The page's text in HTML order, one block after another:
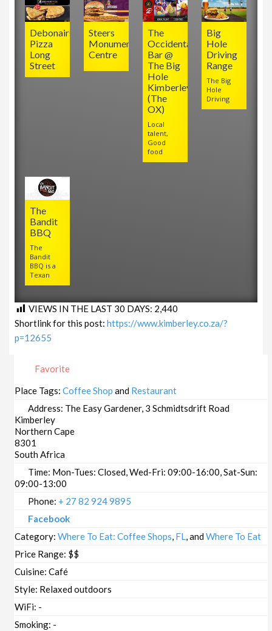
The
Bandit
BBQ
The
Bandit
BBQ is a
Texan
Big
Hole
Driving
Range
The Big
Hole
Driving
The
Occidental
Bar @
The Big
Hole
Kimberley
(The
OX)
Local
talent,
Good
food
Steers
Monument
Centre
Debonairs
Pizza
Long
Street
VIEWS IN THE LAST 30 DAYS: 2,440
Shortlink for this post:https://www.kimberley.co.za/?
p=12655
Favorite
Place Tags:Coffee Shop and Restaurant
Address: The Easy Gardener, 3 Schmidtsdrift Road
Kimberley
Northern Cape
8301
South Africa
Time: Mon-Tues: Closed, Wed-Fri: 09:00-16:00, Sat-Sun:
09:00-13:00
Phone: + 27 82 924 9895
Facebook
Category:Where To Eat: Coffee Shops, FL, andWhere To Eat
Price Range: $$
Cuisine:Café
Style: Relaxed outdoors
WiFi: -
Smoking: -